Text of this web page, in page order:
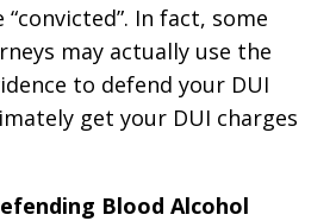
In fact, some
may actually use the
to defend your DUI
get your DUI charges
Blood Alcohol